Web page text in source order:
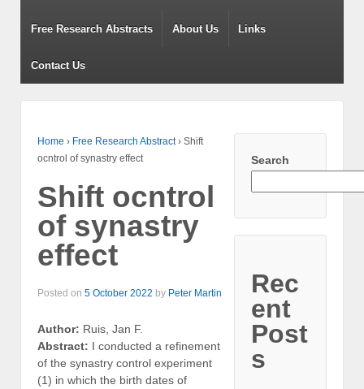
Free Research Abstracts About Us Links
Contact Us
Home › Free Research Abstract › Shift
ocntrol of synastry effect
Shift ocntrol
of synastry
effect
Posted on 5 October 2022 by Peter Martin
Author: Ruis, Jan F.
Abstract: I conducted a refinement
of the synastry control experiment
(1) in which the birth dates of
Search
Rec
ent
Post
s